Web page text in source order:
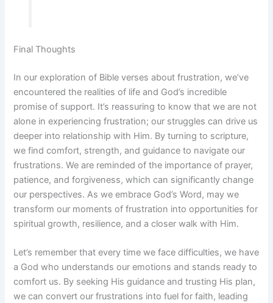
Final Thoughts
In our exploration of Bible verses about frustration, we’ve
encountered the realities of life and God’s incredible
promise of support. It’s reassuring to know that we are not
alone in experiencing frustration; our struggles can drive us
deeper into relationship with Him. By turning to scripture,
we find comfort, strength, and guidance to navigate our
frustrations. We are reminded of the importance of prayer,
patience, and forgiveness, which can significantly change
our perspectives. As we embrace God’s Word, may we
transform our moments of frustration into opportunities for
spiritual growth, resilience, and a closer walk with Him.
Let’s remember that every time we face difficulties, we have
a God who understands our emotions and stands ready to
comfort us. By seeking His guidance and trusting His plan,
we can convert our frustrations into fuel for faith, leading